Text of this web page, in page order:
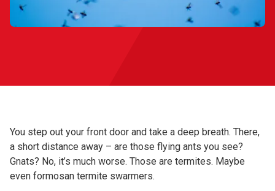
You step out your front door and take a deep breath. There,
a short distance away – are those flying ants you see?
Gnats? No, it’s much worse. Those are termites. Maybe
even formosan termite swarmers.